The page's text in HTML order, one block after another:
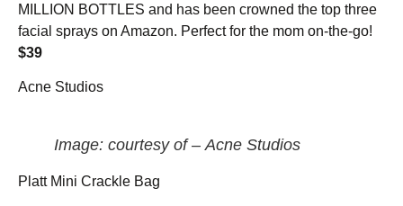
MILLION BOTTLES and has been crowned the top three
facial sprays on Amazon. Perfect for the mom on-the-go!
$39
Acne Studios
Image: courtesy of – Acne Studios
Platt Mini Crackle Bag